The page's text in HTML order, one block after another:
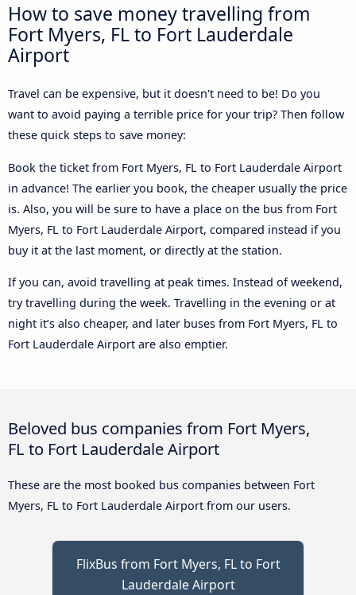
How to save money travelling from
Fort Myers, FL to Fort Lauderdale
Airport
Travel can be expensive, but it doesn't need to be! Do you
want to avoid paying a terrible price for your trip? Then follow
these quick steps to save money:
Book the ticket from Fort Myers, FL to Fort Lauderdale Airport
in advance! The earlier you book, the cheaper usually the price
is. Also, you will be sure to have a place on the bus from Fort
Myers, FL to Fort Lauderdale Airport, compared instead if you
buy it at the last moment, or directly at the station.
If you can, avoid travelling at peak times. Instead of weekend,
try travelling during the week. Travelling in the evening or at
night it’s also cheaper, and later buses from Fort Myers, FL to
Fort Lauderdale Airport are also emptier.
Beloved bus companies from Fort Myers,
FL to Fort Lauderdale Airport
These are the most booked bus companies between Fort
Myers, FL to Fort Lauderdale Airport from our users.
FlixBus from Fort Myers, FL to Fort
Lauderdale Airport